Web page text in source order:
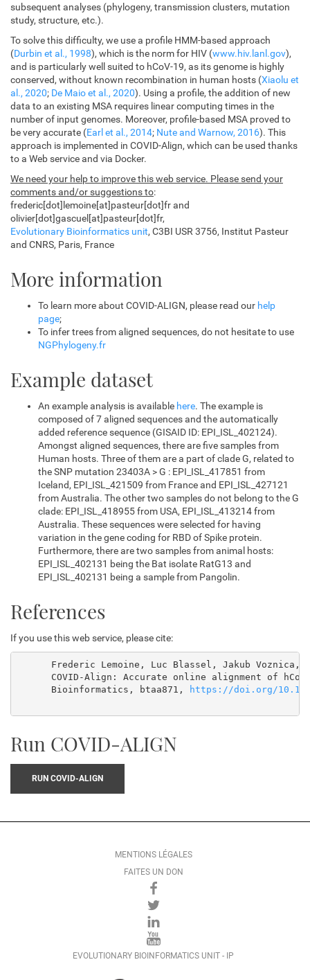
subsequent analyses (phylogeny, transmission clusters, mutation
study, structure, etc.).
To solve this difficulty, we use a profile HMM-based approach
(Durbin et al., 1998), which is the norm for HIV (www.hiv.lanl.gov),
and is particularly well suited to hCoV-19, as its genome is highly
conserved, without known recombination in human hosts (Xiaolu et
al., 2020; De Maio et al., 2020). Using a profile, the addition of new
data to an existing MSA requires linear computing times in the
number of input genomes. Moreover, profile-based MSA proved to
be very accurate (Earl et al., 2014; Nute and Warnow, 2016). This
approach is implemented in COVID-Align, which can be used thanks
to a Web service and via Docker.
We need your help to improve this web service. Please send your
comments and/or suggestions to:
frederic[dot]lemoine[at]pasteur[dot]fr and
olivier[dot]gascuel[at]pasteur[dot]fr,
Evolutionary Bioinformatics unit, C3BI USR 3756, Institut Pasteur
and CNRS, Paris, France
More information
To learn more about COVID-ALIGN, please read our help
page;
To infer trees from aligned sequences, do not hesitate to use
NGPhylogeny.fr
Example dataset
An example analysis is available here. The example is
composed of 7 aligned sequences and the automatically
added reference sequence (GISAID ID: EPI_ISL_402124).
Amongst aligned sequences, there are five samples from
Human hosts. Three of them are a part of clade G, related to
the SNP mutation 23403A > G : EPI_ISL_417851 from
Iceland, EPI_ISL_421509 from France and EPI_ISL_427121
from Australia. The other two samples do not belong to the G
clade: EPI_ISL_418955 from USA, EPI_ISL_413214 from
Australia. These sequences were selected for having
variation in the gene coding for RBD of Spike protein.
Furthermore, there are two samples from animal hosts:
EPI_ISL_402131 being the Bat isolate RatG13 and
EPI_ISL_402131 being a sample from Pangolin.
References
If you use this web service, please cite:
Frederic Lemoine, Luc Blassel, Jakub Voznica,
COVID-Align: Accurate online alignment of
      Bioinformatics, btaa871,
https://doi.org/
Run COVID-ALIGN
RUN COVID-ALIGN
MENTIONS LÉGALES
FAITES UN DON
EVOLUTIONARY BIOINFORMATICS UNIT - IP